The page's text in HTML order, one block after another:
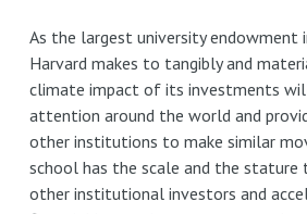
Current
Practice
at
Harvard
Compared
to
Other
As the largest university endowment
Harvard makes to tangibly and
climate impact of its investments
attention around the world and
other institutions to make similar
school has the scale and the
other institutional investors and